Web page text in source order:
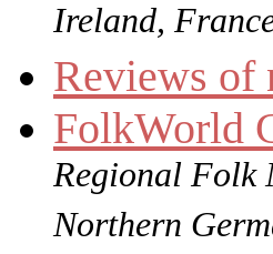
Ireland,
Reviews of
FolkWorld
Regional Folk
Northern